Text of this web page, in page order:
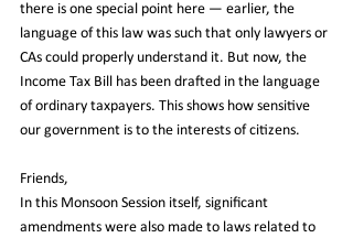
there is one special point here — earlier, the
language of this law was such that only lawyers or
CAs could properly understand it. But now, the
Income Tax Bill has been drafted in the language
of ordinary taxpayers. This shows how sensitive
our government is to the interests of citizens.
Friends,
In this Monsoon Session itself, significant
amendments were also made to laws related to